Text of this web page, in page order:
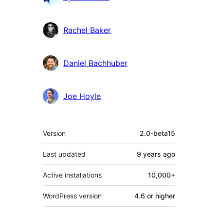
Rachel Baker
Daniel Bachhuber
Joe Hoyle
Meta
Version 2.0-beta15
Last updated 9 years ago
Active installations 10,000+
WordPress version 4.6 or higher